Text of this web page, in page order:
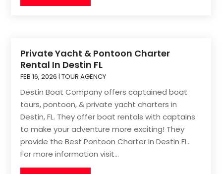
Private Yacht & Pontoon Charter
Rental In Destin FL
FEB 16, 2026 |TOUR AGENCY
Destin Boat Company offers captained boat
tours, pontoon, & private yacht charters in
Destin, FL. They offer boat rentals with captains
to make your adventure more exciting! They
provide the Best Pontoon Charter In Destin FL.
For more information visit...